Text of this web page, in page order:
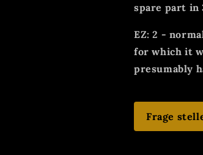
spare part in
EZ: 2 -
for which it
presumably
Frage